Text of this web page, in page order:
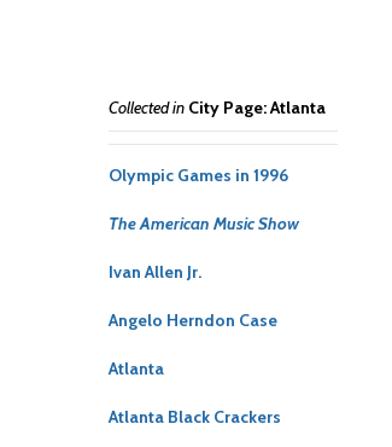
Collected in City Page: Atlanta
Olympic Games in 1996
The American Music Show
Ivan Allen Jr.
Angelo Herndon Case
Atlanta
Atlanta Black Crackers